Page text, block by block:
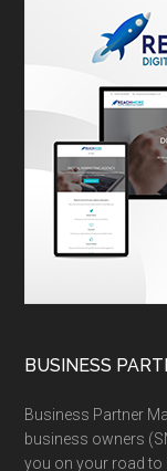
BUSINESS
Business Partner
business owners
you on your road to